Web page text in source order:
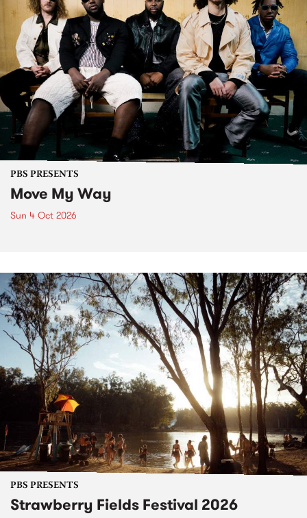
PBS PRESENTS
Move My Way
Sun 4 Oct 2026
PBS PRESENTS
Strawberry Fields Festival 2026